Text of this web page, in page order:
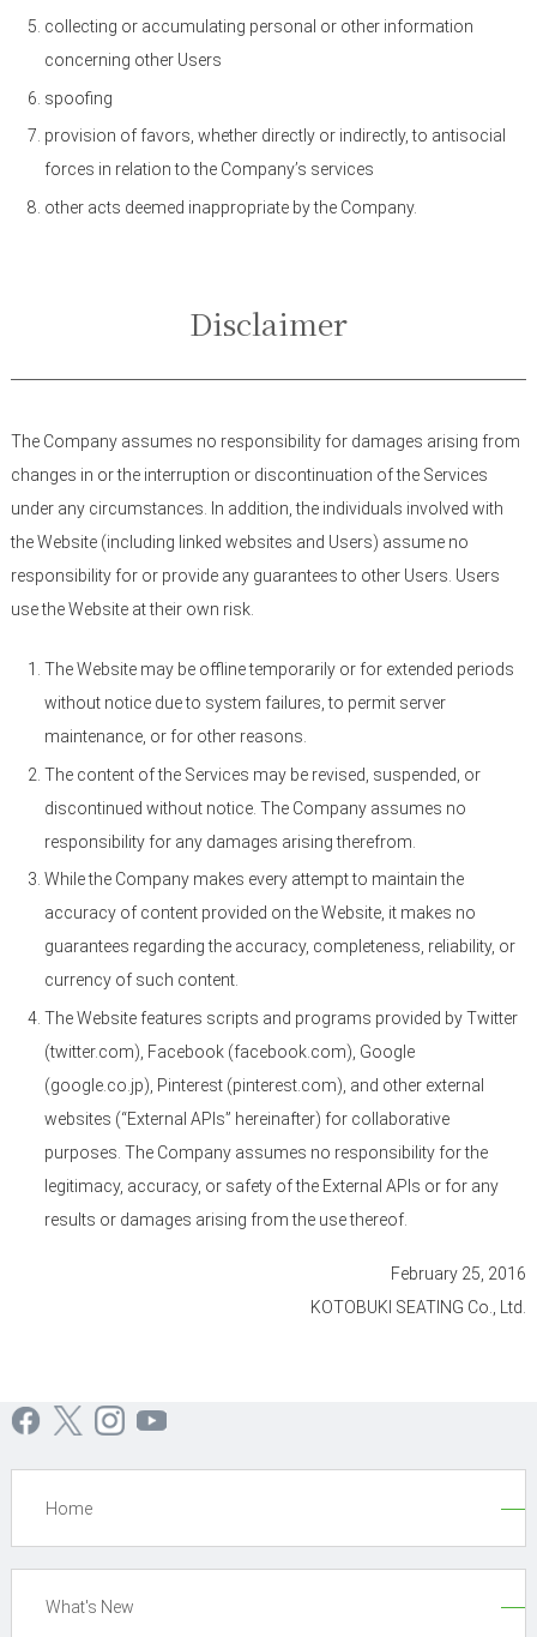
collecting or accumulating personal or other information
concerning other Users
spoofing
provision of favors, whether directly or indirectly, to antisocial
forces in relation to the Company’s services
other acts deemed inappropriate by the Company.
Disclaimer
The Company assumes no responsibility for damages arising from
changes in or the interruption or discontinuation of the Services
under any circumstances. In addition, the individuals involved with
the Website (including linked websites and Users) assume no
responsibility for or provide any guarantees to other Users. Users
use the Website at their own risk.
The Website may be offline temporarily or for extended periods
without notice due to system failures, to permit server
maintenance, or for other reasons.
The content of the Services may be revised, suspended, or
discontinued without notice. The Company assumes no
responsibility for any damages arising therefrom.
While the Company makes every attempt to maintain the
accuracy of content provided on the Website, it makes no
guarantees regarding the accuracy, completeness, reliability, or
currency of such content.
The Website features scripts and programs provided by Twitter
(twitter.com), Facebook (facebook.com), Google
(google.co.jp), Pinterest (pinterest.com), and other external
websites (“External APIs” hereinafter) for collaborative
purposes. The Company assumes no responsibility for the
legitimacy, accuracy, or safety of the External APIs or for any
results or damages arising from the use thereof.
February 25, 2016
KOTOBUKI SEATING Co., Ltd.
Home
What's New